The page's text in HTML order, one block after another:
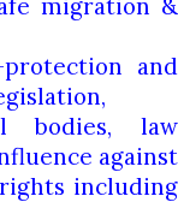
migration &
and
bodies, law
against
including